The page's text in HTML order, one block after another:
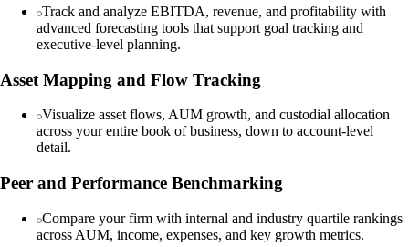
Track and analyze EBITDA, revenue, and profitability with
advanced forecasting tools that support goal tracking and
executive-level planning.
Asset Mapping and Flow Tracking
Visualize asset flows, AUM growth, and custodial allocation
across your entire book of business, down to account-level
detail.
Peer and Performance Benchmarking
Compare your firm with internal and industry quartile rankings
across AUM, income, expenses, and key growth metrics.